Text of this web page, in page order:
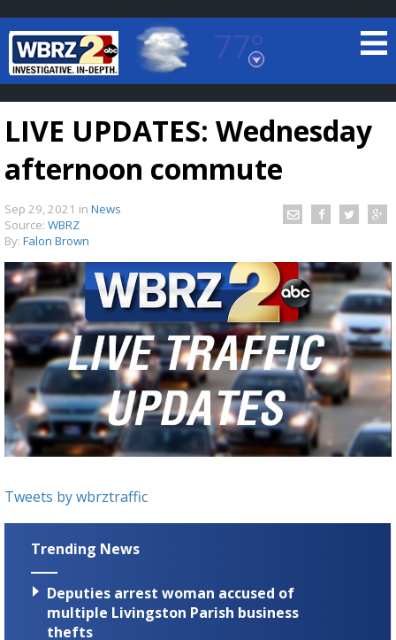
77°
Baton Rouge, Louisiana
7 DAY FORECAST
TRUEVIEW©LOCAL RADAR
Strengthening El Nino shaping hurricane
season, major research groups release
updated outlooks
LIVE UPDATES: Wednesday
afternoon commute
Sep 29, 2021 in News
Source: WBRZ
By: Falon Brown
Tweets by wbrztraffic
Trending News
Deputies arrest woman accused of
multiple Livingston Parish business
thefts